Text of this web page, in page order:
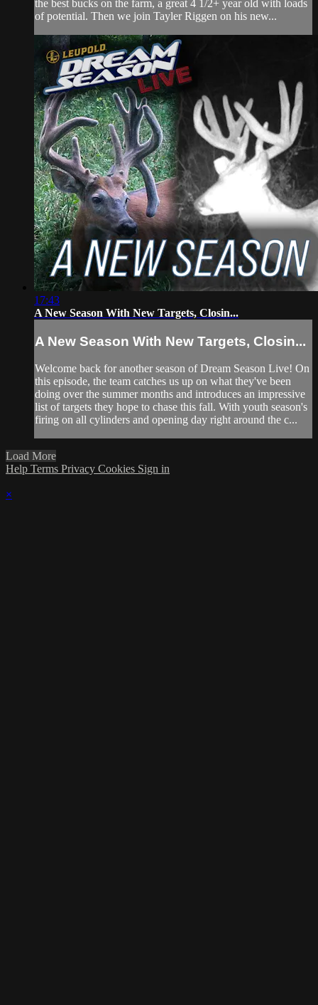
the best bucks on the farm, a great 4 1/2+ year old with loads
of potential. Then we join Tayler Riggen on his new...
17:43
A New Season With New Targets, Closin...
A New Season With New Targets, Closin...
Welcome back for another season of Dream Season Live! On
this episode, the team catches us up on what they've been
doing over the summer months and introduces an impressive
list of targets they hope to chase this fall. With youth season's
firing on all cylinders and opening day right around the c...
Load More
Help Terms Privacy Cookies Sign in
×